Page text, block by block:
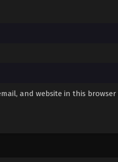
and website in this